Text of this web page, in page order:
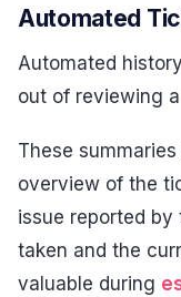
Automated
Automated
out of reviewing
These
overview of the
issue reported
taken and the
valuable during